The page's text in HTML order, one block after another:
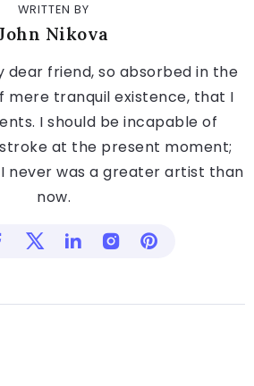
WRITTEN BY
Nikova
dear friend, so absorbed in the
mere tranquil existence, that I
I should be incapable of
at the present moment;
never was a greater artist than
now.